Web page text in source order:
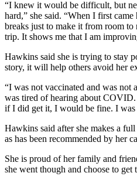
“I knew it would be difficult, but
hard,” she said. “When I first
breaks just to make it from room
trip. It shows me that I am
Hawkins said she is trying to stay
story, it will help others avoid her
“I was not vaccinated and was not
was tired of hearing about
if I did get it, I would be fine. I
Hawkins said after she makes a
as has been recommended by her
She is proud of her family and
she went though and choose to